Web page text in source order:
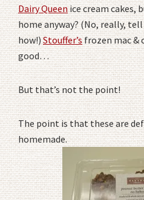
Dairy Queenice cream cakes,
home anyway? (No, really,
how!)Stouffer’sfrozen mac &
good…
But that’s not the point!
The point is that these are
homemade.